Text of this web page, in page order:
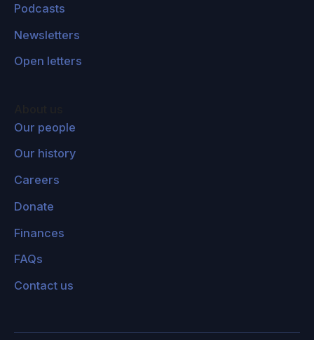
Podcasts
Newsletters
Open letters
Our people
Our history
Careers
Donate
Finances
FAQs
Contact us